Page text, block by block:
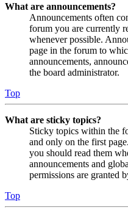
What are announcements?
Announcements often
forum you are currently
whenever possible.
page in the forum to
announcements,
the board administrator.
Top
What are sticky topics?
Sticky topics within the
and only on the first
you should read them
announcements and
permissions are granted
Top